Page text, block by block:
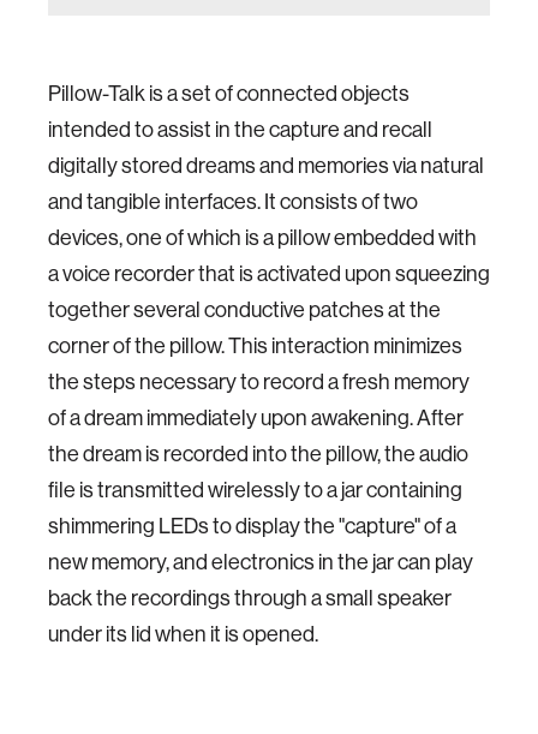
Pillow-Talk is a set of connected objects
intended to assist in the capture and recall
digitally stored dreams and memories via natural
and tangible interfaces. It consists of two
devices, one of which is a pillow embedded with
a voice recorder that is activated upon squeezing
together several conductive patches at the
corner of the pillow. This interaction minimizes
the steps necessary to record a fresh memory
of a dream immediately upon awakening.After
the dream is recorded into the pillow, the audio
file is transmitted wirelessly to a jar containing
shimmering LEDs to display the "capture" of a
new memory, and electronics in the jar can play
back the recordings through a small speaker
under its lid when it is opened.